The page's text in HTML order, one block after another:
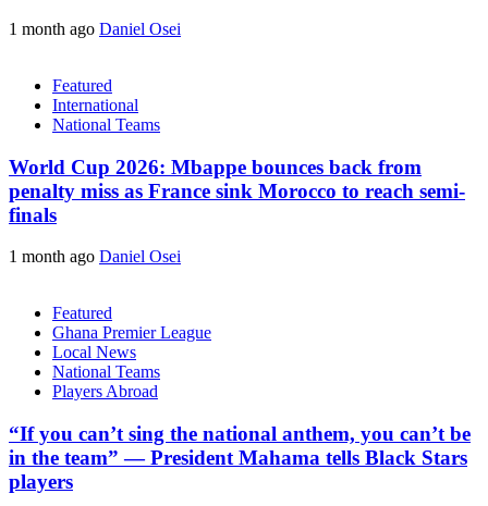
1 month ago Daniel Osei
Featured
International
National Teams
World Cup 2026: Mbappe bounces back from
penalty miss as France sink Morocco to reach semi-
finals
1 month ago Daniel Osei
Featured
Ghana Premier League
Local News
National Teams
Players Abroad
“If you can’t sing the national anthem, you can’t be
in the team” — President Mahama tells Black Stars
players